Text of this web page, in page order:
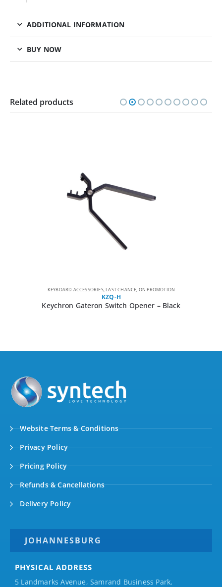
ADDITIONAL INFORMATION
BUY NOW
Related products
KEYBOARD ACCESSORIES, LAST CHANCE, ON PROMOTION
KZQ-H
Keychron Gateron Switch Opener – Black
Website Terms & Conditions
Privacy Policy
Pricing Policy
Refunds & Cancellations
Delivery Policy
JOHANNESBURG
PHYSICAL ADDRESS
5 Landmarks Avenue, Samrand Business Park,